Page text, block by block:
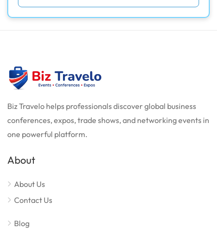
Biz Travelo helps professionals discover global business
conferences, expos, trade shows, and networking events in
one powerful platform.
About
About Us
Contact Us
Blog